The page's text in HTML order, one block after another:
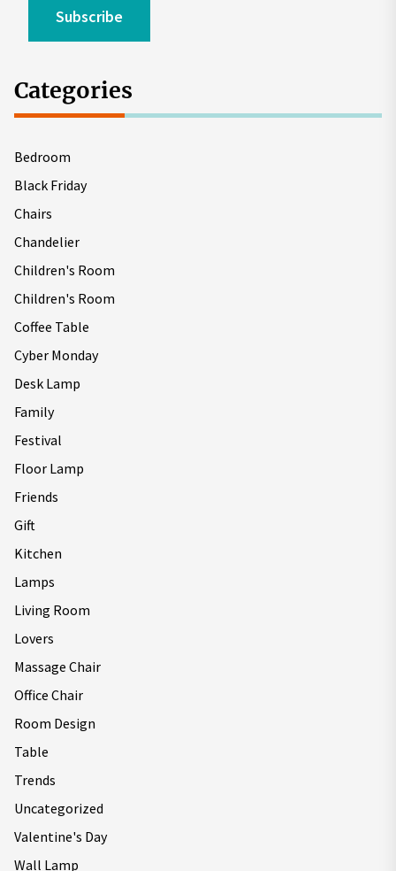
Subscribe
Categories
Bedroom
Black Friday
Chairs
Chandelier
Children's Room
Children's Room
Coffee Table
Cyber Monday
Desk Lamp
Family
Festival
Floor Lamp
Friends
Gift
Kitchen
Lamps
Living Room
Lovers
Massage Chair
Office Chair
Room Design
Table
Trends
Uncategorized
Valentine's Day
Wall Lamp